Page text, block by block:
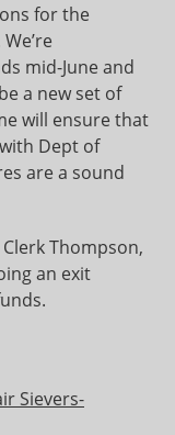
for the
mid-June and
a new set of
will ensure that
Dept of
are a sound
Thompson,
an exit
Sievers-